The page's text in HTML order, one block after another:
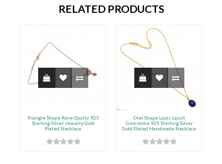
RELATED PRODUCTS
Triangle Shape Rose Quartz 925
Sterling Silver Jewelry Gold
Plated Necklace
Oval Shape Lapis Lazuli
Gemstone 925 Sterling Silver
Gold Plated Handmade Necklace